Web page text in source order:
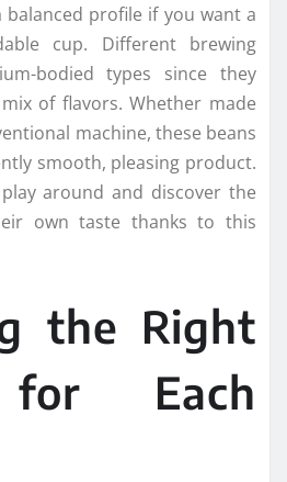
balanced profile if you want a
cup. Different brewing
bodied types since they
of flavors. Whether made
machine, these beans
smooth, pleasing product.
around and discover the
own taste thanks to this
the Right
Each